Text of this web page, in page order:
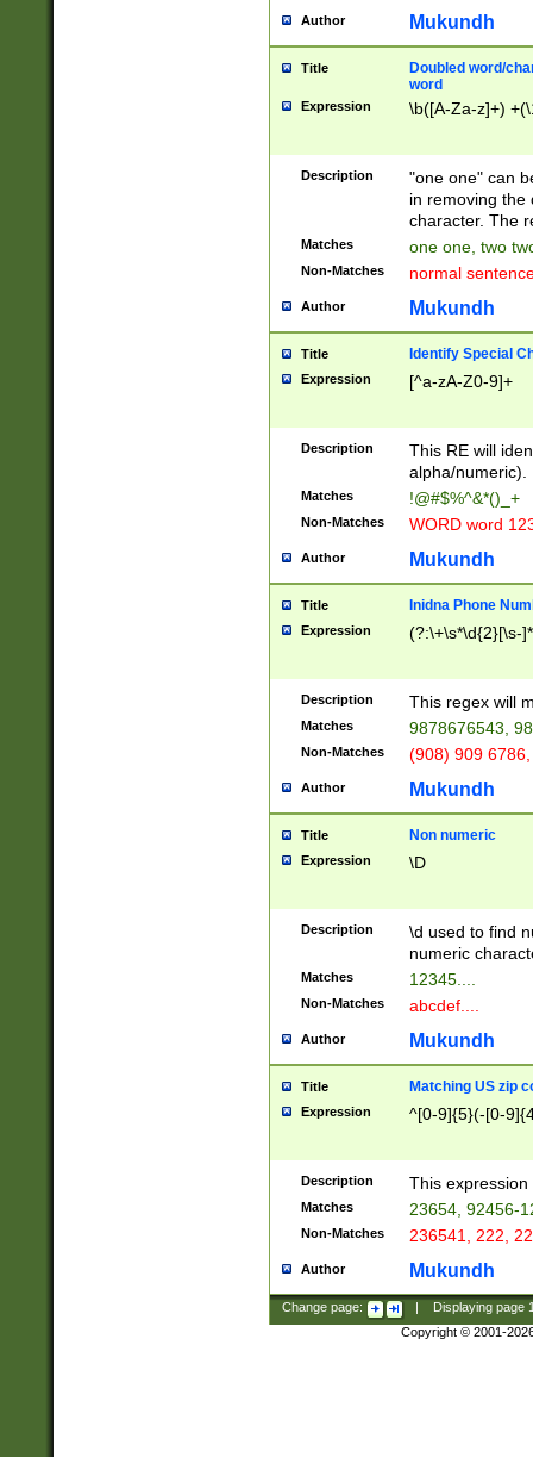
Author Mukundh
Title
Doubled word/
word
Expression \b([A-Za-z]+)
Description
"one one" can
in removing the
character. The
Matches one one, two
Non-Matches normal
Author Mukundh
Title Identify Special
Expression [^a-zA-Z0-9]+
Description
This RE will
alpha/numeric).
Matches !@#$%^&*()_+
Non-Matches WORD word
Author Mukundh
Title Inidna Phone
Expression (?:\+\s*\d{2}[\s-
Description This regex will
Matches 9878676543,
Non-Matches (908) 909
Author Mukundh
Title Non numeric
Expression \D
Description
\d used to find
numeric
Matches 12345....
Non-Matches abcdef....
Author Mukundh
Title Matching US zip
Expression ^[0-9]{5}(-[0-
Description This
Matches 23654, 92456-
Non-Matches 236541, 222,
Author Mukundh
Change page: Displaying page
Copyright © 2001-